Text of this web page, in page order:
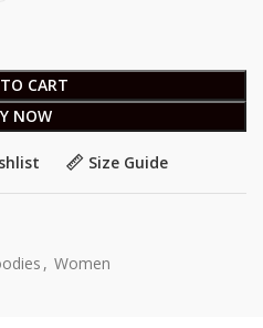
CART
NOW
Size Guide
, Women